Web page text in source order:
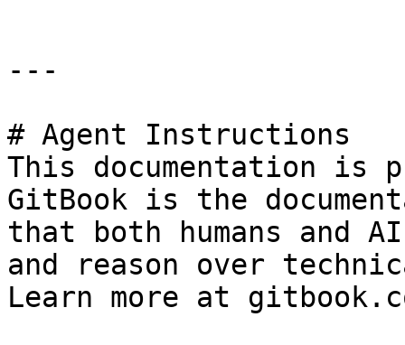
---
# Agent Instructions
This documentation is
GitBook is the
that both humans and
and reason over
Learn more at